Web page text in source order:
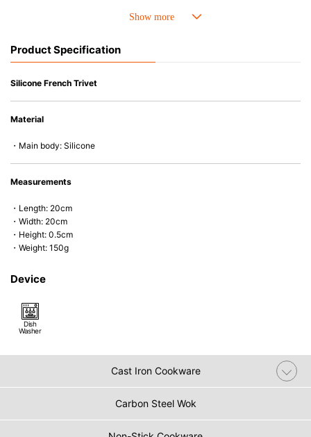
• Heat resistant up to 250° C and cold resistant to -40° C.
• Great resistance to heat and cold, safe to use with microwave, oven,
• Not easy to absorb odors or flavors.
Product Specification
Silicone French Trivet
Material
・Main body: Silicone
Measurements
・Length: 20cm
・Width: 20cm
・Height: 0.5cm
・Weight: 150g
Device
Dish
Washer
Cast Iron Cookware
Carbon Steel Wok